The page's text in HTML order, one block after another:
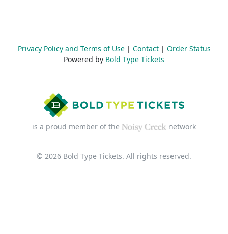
Privacy Policy and Terms of Use| Contact| Order Status
Powered by Bold Type Tickets
is a proud member of the network
© 2026 Bold Type Tickets. All rights reserved.